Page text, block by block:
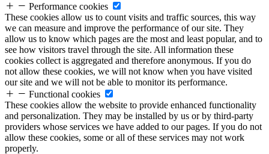
Performance cookies
These cookies allow us to count visits and traffic sources, this way
we can measure and improve the performance of our site. They
allow us to know which pages are the most and least popular, and to
see how visitors travel through the site. All information these
cookies collect is aggregated and therefore anonymous. If you do
not allow these cookies, we will not know when you have visited
our site and we will not be able to monitor its performance.
Functional cookies
These cookies allow the website to provide enhanced functionality
and personalization. They may be installed by us or by third-party
providers whose services we have added to our pages. If you do not
allow these cookies, some or all of these services may not work
properly.